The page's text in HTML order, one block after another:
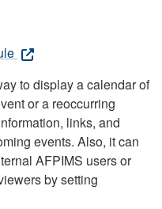
to display a calendar of
or a reoccurring
links, and
events. Also, it can
AFPIMS users or
by setting